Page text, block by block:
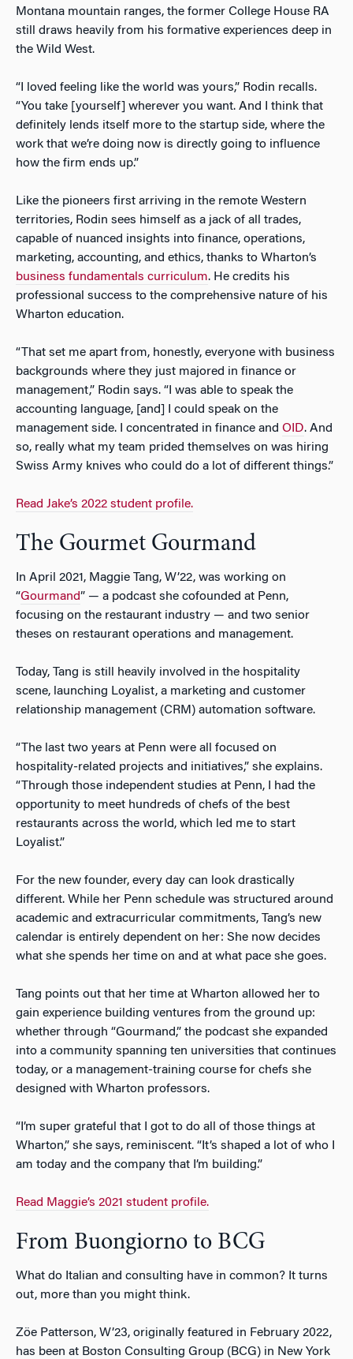
Montana mountain ranges, the former College House RA
still draws heavily from his formative experiences deep in
the Wild West.
“I loved feeling like the world was yours,” Rodin recalls.
“You take [yourself] wherever you want. And I think that
definitely lends itself more to the startup side, where the
work that we’re doing now is directly going to influence
how the firm ends up.”
Like the pioneers first arriving in the remote Western
territories, Rodin sees himself as a jack of all trades,
capable of nuanced insights into finance, operations,
marketing, accounting, and ethics, thanks to Wharton’s
business fundamentals curriculum. He credits his
professional success to the comprehensive nature of his
Wharton education.
“That set me apart from, honestly, everyone with business
backgrounds where they just majored in finance or
management,” Rodin says. “I was able to speak the
accounting language, [and] I could speak on the
management side. I concentrated in finance and OID. And
so, really what my team prided themselves on was hiring
Swiss Army knives who could do a lot of different things.”
Read Jake’s 2022 student profile.
The Gourmet Gourmand
In April 2021, Maggie Tang, W’22, was working on
“Gourmand” — a podcast she cofounded at Penn,
focusing on the restaurant industry — and two senior
theses on restaurant operations and management.
Today, Tang is still heavily involved in the hospitality
scene, launching Loyalist, a marketing and customer
relationship management (CRM) automation software.
“The last two years at Penn were all focused on
hospitality-related projects and initiatives,” she explains.
“Through those independent studies at Penn, I had the
opportunity to meet hundreds of chefs of the best
restaurants across the world, which led me to start
Loyalist.”
For the new founder, every day can look drastically
different. While her Penn schedule was structured around
academic and extracurricular commitments, Tang’s new
calendar is entirely dependent on her: She now decides
what she spends her time on and at what pace she goes.
Tang points out that her time at Wharton allowed her to
gain experience building ventures from the ground up:
whether through “Gourmand,” the podcast she expanded
into a community spanning ten universities that continues
today, or a management-training course for chefs she
designed with Wharton professors.
“I’m super grateful that I got to do all of those things at
Wharton,” she says, reminiscent. “It’s shaped a lot of who I
am today and the company that I’m building.”
Read Maggie’s 2021 student profile.
From Buongiorno to BCG
What do Italian and consulting have in common? It turns
out, more than you might think.
Zöe Patterson, W’23, originally featured in February 2022,
has been at Boston Consulting Group (BCG) in New York